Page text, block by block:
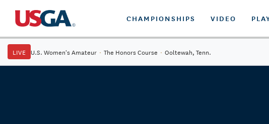
CHAMPIONSHIPS VIDEO
LIVE U.S. Women's Amateur · The Honors Course · Ooltewah, Tenn.